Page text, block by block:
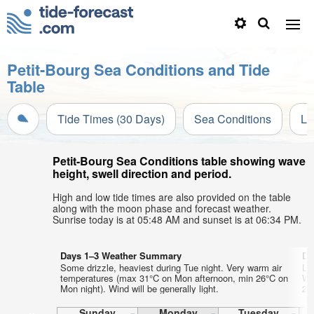
Petit-Bourg Sea Conditions and Tide
Table
Tide Times (30 Days) Sea Conditions
Petit-Bourg Sea Conditions table showing wave
height, swell direction and period.
High and low tide times are also provided on the table
along with the moon phase and forecast weather.
Sunrise today is at 05:48 AM and sunset is at 06:34 PM.
Days 1–3 Weather Summary
Some drizzle, heaviest during Tue night. Very warm air
temperatures (max 31°C on Mon afternoon, min 26°C on
Mon night). Wind will be generally light.